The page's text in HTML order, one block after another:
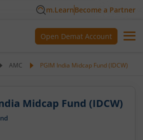
m.LearnBecome a Partner
Open Demat Account
AMC PGIM India Midcap Fund (IDCW)
Midcap Fund (IDCW)